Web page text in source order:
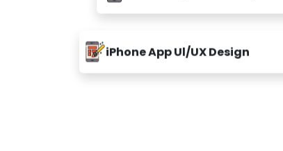
iPhone App Ul/UX Design